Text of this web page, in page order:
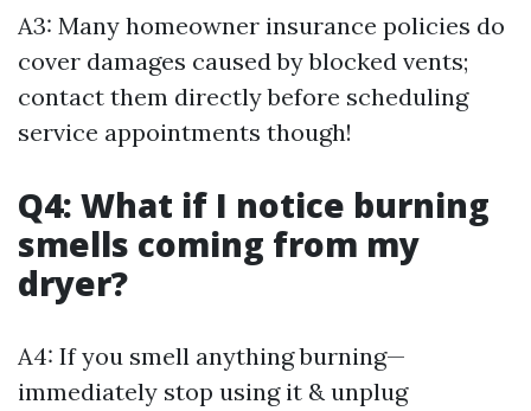
A3: Many homeowner insurance policies do
cover damages caused by blocked vents;
contact them directly before scheduling
service appointments though!
Q4: What if I notice burning
smells coming from my
dryer?
A4: If you smell anything burning—
immediately stop using it & unplug